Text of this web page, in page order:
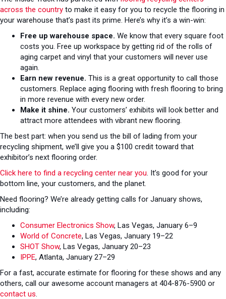
across the country to make it easy for you to recycle the flooring in
your warehouse that’s past its prime. Here’s why it’s a win-win:
Free up warehouse space. We know that every square foot
costs you. Free up workspace by getting rid of the rolls of
aging carpet and vinyl that your customers will never use
again.
Earn new revenue. This is a great opportunity to call those
customers. Replace aging flooring with fresh flooring to bring
in more revenue with every new order.
Make it shine. Your customers’ exhibits will look better and
attract more attendees with vibrant new flooring.
The best part: when you send us the bill of lading from your
recycling shipment, we’ll give you a $100 credit toward that
exhibitor’s next flooring order.
Click here to find a recycling center near you. It’s good for your
bottom line, your customers, and the planet.
Need flooring? We’re already getting calls for January shows,
including:
Consumer Electronics Show, Las Vegas, January 6–9
World of Concrete, Las Vegas, January 19–22
SHOT Show, Las Vegas, January 20–23
IPPE, Atlanta, January 27–29
For a fast, accurate estimate for flooring for these shows and any
others, call our awesome account managers at 404-876-5900 or
contact us.